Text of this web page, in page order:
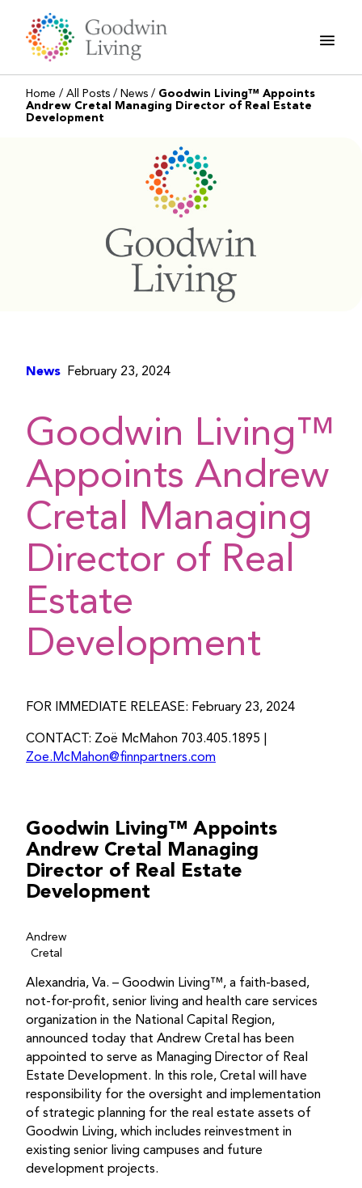
content
Home / All Posts / News / Goodwin Living™ Appoints
Andrew Cretal Managing Director of Real Estate
Development
News February 23, 2024
Goodwin Living™
Appoints Andrew
Cretal Managing
Director of Real
Estate
Development
FOR IMMEDIATE RELEASE: February 23, 2024
CONTACT: Zoë McMahon 703.405.1895 |
Zoe.McMahon@finnpartners.com
Goodwin Living™ Appoints
Andrew Cretal Managing
Director of Real Estate
Development
Andrew
Cretal
Alexandria, Va. – Goodwin Living™, a faith-based,
not-for-profit, senior living and health care services
organization in the National Capital Region,
announced today that Andrew Cretal has been
appointed to serve as Managing Director of Real
Estate Development. In this role, Cretal will have
responsibility for the oversight and implementation
of strategic planning for the real estate assets of
Goodwin Living, which includes reinvestment in
existing senior living campuses and future
development projects.